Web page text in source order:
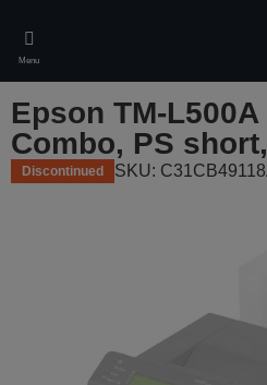
main
content
Menu
Epson TM-L500A
Combo, PS
Discontinued SKU: